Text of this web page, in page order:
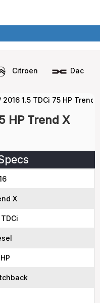
Citroen Dacia
2016 1.5 TDCi 75 HP
HP Trend X
X
TDCi